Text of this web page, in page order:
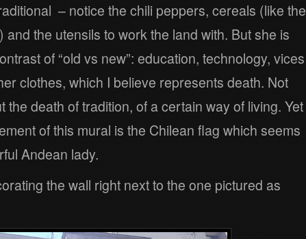
– notice the chili peppers, cereals (like the
the utensils to work the land with. But she is
of “old vs new”: education, technology, vices
clothes, which I believe represents death. Not
the death of tradition, of a certain way of living. Yet
of this mural is the Chilean flag which seems
Andean lady.
the wall right next to the one pictured as